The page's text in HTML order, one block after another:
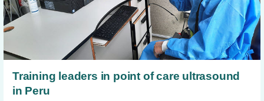
Training leaders in point of care ultrasound
in Peru